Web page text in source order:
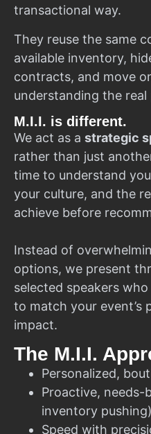
transactional way.
They reuse the same
available inventory,
contracts, and move
understanding the
M.I.I. is different.
We act as a strategic
rather than just
time to understand
your culture, and the
achieve before
Instead of
options, we present
selected speakers
to match your event’s
impact.
The M.I.I.
Personalized,
Proactive, needs-
inventory pushing)
Speed with